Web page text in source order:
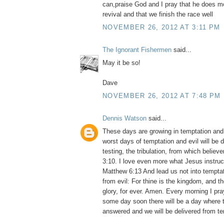
can,praise God and I pray that he does
revival and that we finish the race well
NOVEMBER 26, 2012 AT 3:11 PM
The Ignorant Fishermen said...
May it be so!
Dave
NOVEMBER 26, 2012 AT 7:48 PM
Dennis Watson said...
These days are growing in temptation
worst days of temptation and evil will be
testing, the tribulation, from which
3:10. I love even more what Jesus
Matthew 6:13 And lead us not into
from evil: For thine is the kingdom, and
glory, for ever. Amen. Every morning I
some day soon there will be a day where
answered and we will be delivered from